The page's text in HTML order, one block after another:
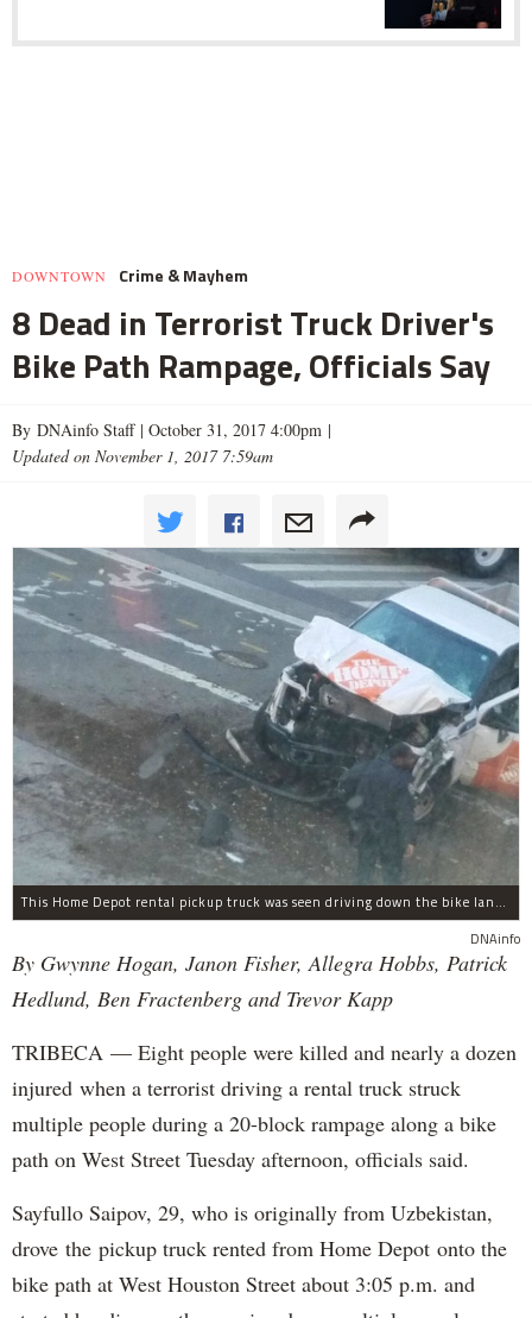
DOWNTOWN Crime & Mayhem
8 Dead in Terrorist Truck Driver's
Bike Path Rampage, Officials Say
By DNAinfo Staff | October 31, 2017 4:00pm |
Updated on November 1, 2017 7:59am
This Home Depot rental pickup truck was seen driving down the bike lane on West Street in TriBeCa running down cyclists.
DNAinfo
By Gwynne Hogan, Janon Fisher, Allegra Hobbs, Patrick
Hedlund, Ben Fractenberg and Trevor Kapp
TRIBECA — Eight people were killed and nearly a dozen
injured when a terrorist driving a rental truck struck
multiple people during a 20-block rampage along a bike
path on West Street Tuesday afternoon, officials said.
Sayfullo Saipov, 29, who is originally from Uzbekistan,
drove the pickup truck rented from Home Depot onto the
bike path at West Houston Street about 3:05 p.m. and